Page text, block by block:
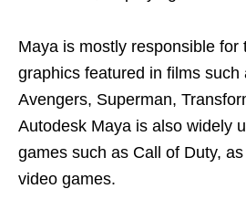
Maya is mostly responsible for
graphics featured in films such
Avengers, Superman,
Autodesk Maya is also widely
games such as Call of Duty,
video games.